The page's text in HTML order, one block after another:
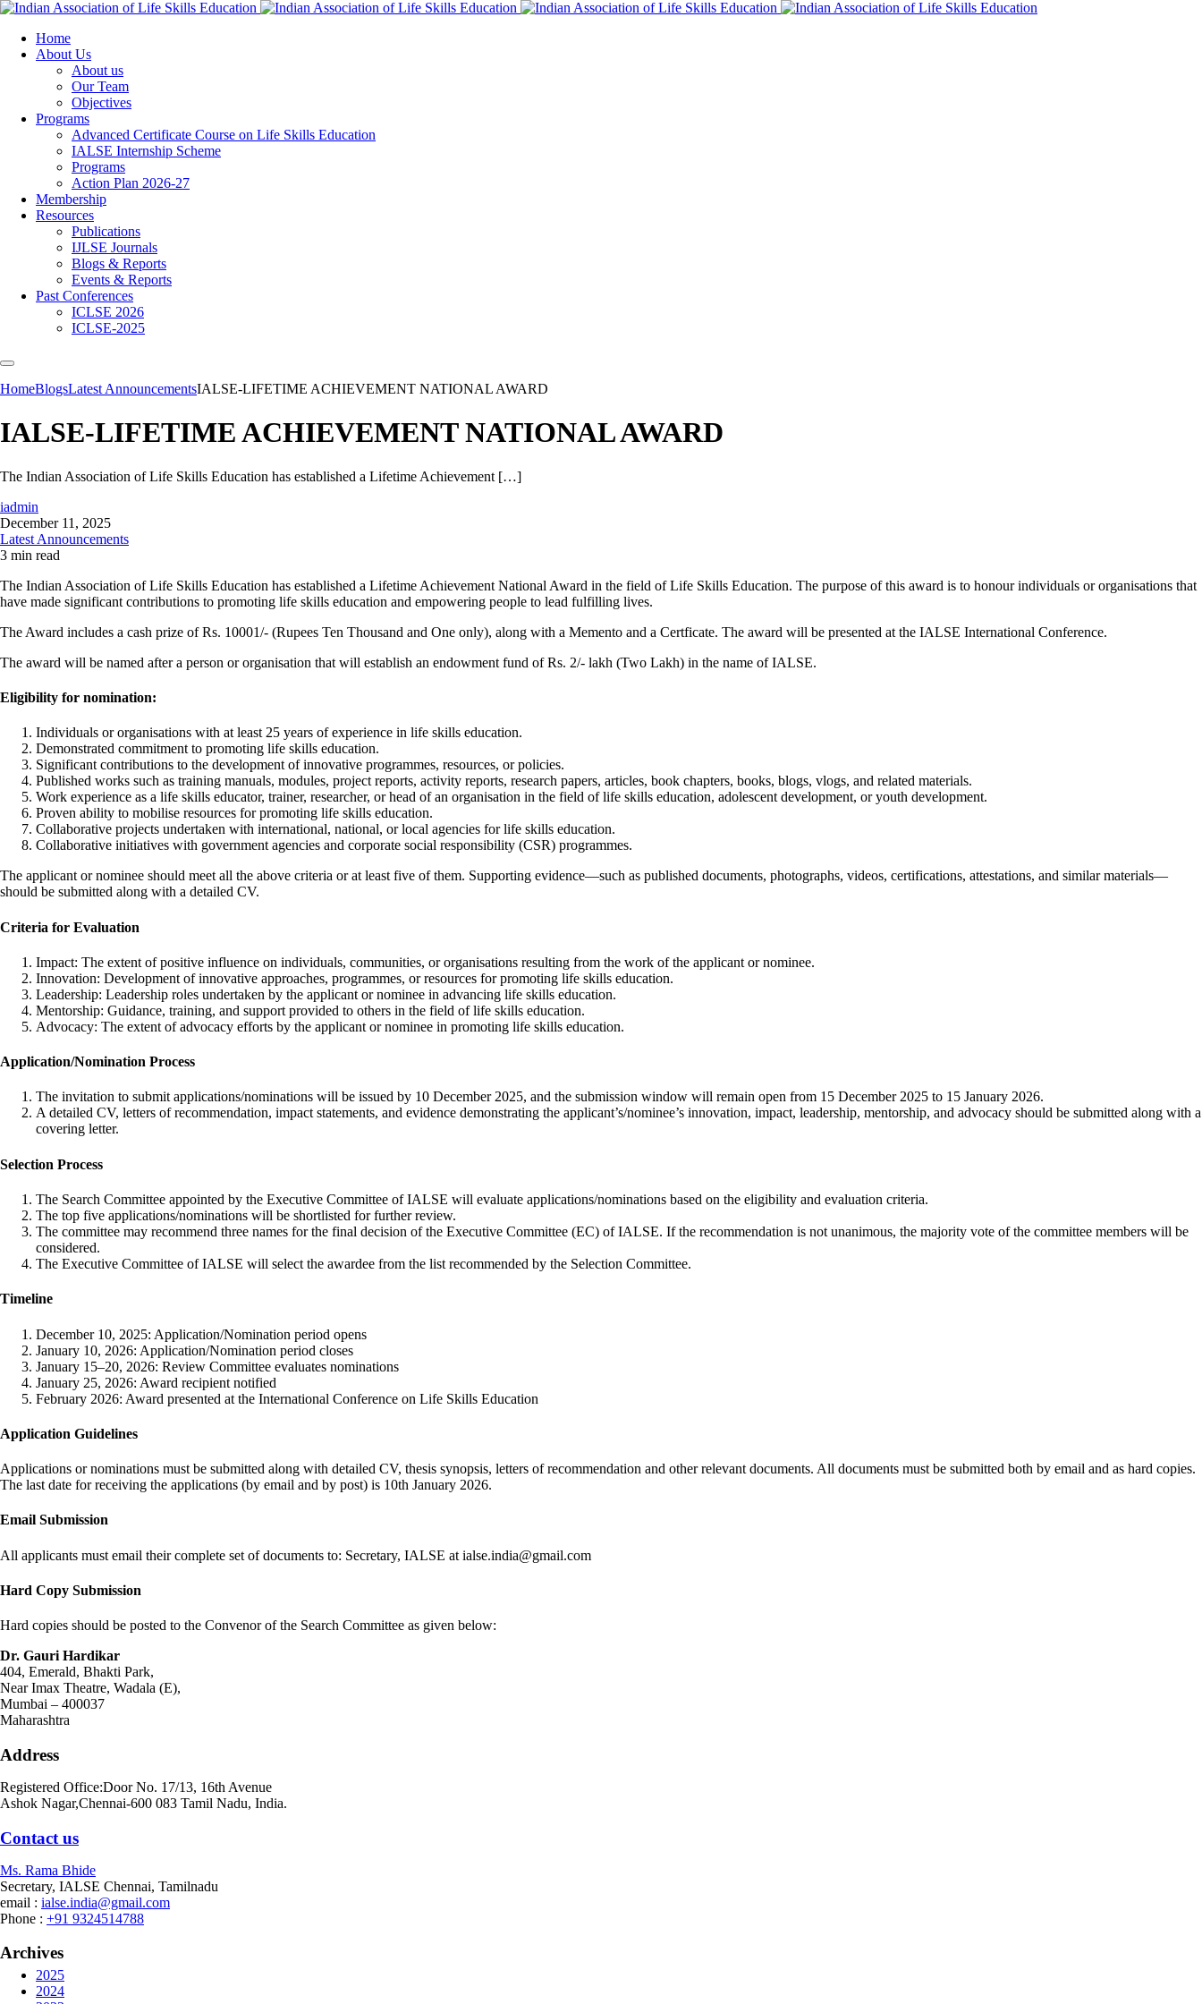
Home
About Us
About us
Our Team
Objectives
Programs
Advanced Certificate Course on Life Skills Education
IALSE Internship Scheme
Programs
Action Plan 2026-27
Membership
Resources
Publications
IJLSE Journals
Blogs & Reports
Events & Reports
Past Conferences
ICLSE 2026
ICLSE-2025
HomeBlogsLatest AnnouncementsIALSE-LIFETIME ACHIEVEMENT NATIONAL AWARD
IALSE-LIFETIME ACHIEVEMENT NATIONAL AWARD
The Indian Association of Life Skills Education has established a Lifetime Achievement […]
iadmin
December 11, 2025
Latest Announcements
3 min read
The Indian Association of Life Skills Education has established a Lifetime Achievement National Award in the field of Life Skills Education. The purpose of this award is to honour individuals or organisations that
have made significant contributions to promoting life skills education and empowering people to lead fulfilling lives.
The Award includes a cash prize of Rs. 10001/- (Rupees Ten Thousand and One only), along with a Memento and a Certficate. The award will be presented at the IALSE International Conference.
The award will be named after a person or organisation that will establish an endowment fund of Rs. 2/- lakh (Two Lakh) in the name of IALSE.
Eligibility for nomination:
Individuals or organisations with at least 25 years of experience in life skills education.
Demonstrated commitment to promoting life skills education.
Significant contributions to the development of innovative programmes, resources, or policies.
Published works such as training manuals, modules, project reports, activity reports, research papers, articles, book chapters, books, blogs, vlogs, and related materials.
Work experience as a life skills educator, trainer, researcher, or head of an organisation in the field of life skills education, adolescent development, or youth development.
Proven ability to mobilise resources for promoting life skills education.
Collaborative projects undertaken with international, national, or local agencies for life skills education.
Collaborative initiatives with government agencies and corporate social responsibility (CSR) programmes.
The applicant or nominee should meet all the above criteria or at least five of them. Supporting evidence—such as published documents, photographs, videos, certifications, attestations, and similar materials—
should be submitted along with a detailed CV.
Criteria for Evaluation
Impact: The extent of positive influence on individuals, communities, or organisations resulting from the work of the applicant or nominee.
Innovation: Development of innovative approaches, programmes, or resources for promoting life skills education.
Leadership: Leadership roles undertaken by the applicant or nominee in advancing life skills education.
Mentorship: Guidance, training, and support provided to others in the field of life skills education.
Advocacy: The extent of advocacy efforts by the applicant or nominee in promoting life skills education.
Application/Nomination Process
The invitation to submit applications/nominations will be issued by 10 December 2025, and the submission window will remain open from 15 December 2025 to 15 January 2026.
A detailed CV, letters of recommendation, impact statements, and evidence demonstrating the applicant’s/nominee’s innovation, impact, leadership, mentorship, and advocacy should be submitted along with a
covering letter.
Selection Process
The Search Committee appointed by the Executive Committee of IALSE will evaluate applications/nominations based on the eligibility and evaluation criteria.
The top five applications/nominations will be shortlisted for further review.
The committee may recommend three names for the final decision of the Executive Committee (EC) of IALSE. If the recommendation is not unanimous, the majority vote of the committee members will be
considered.
The Executive Committee of IALSE will select the awardee from the list recommended by the Selection Committee.
Timeline
December 10, 2025: Application/Nomination period opens
January 10, 2026: Application/Nomination period closes
January 15–20, 2026: Review Committee evaluates nominations
January 25, 2026: Award recipient notified
February 2026: Award presented at the International Conference on Life Skills Education
Application Guidelines
Applications or nominations must be submitted along with detailed CV, thesis synopsis, letters of recommendation and other relevant documents. All documents must be submitted both by email and as hard copies.
The last date for receiving the applications (by email and by post) is 10th January 2026.
Email Submission
All applicants must email their complete set of documents to: Secretary, IALSE at ialse.india@gmail.com
Hard Copy Submission
Hard copies should be posted to the Convenor of the Search Committee as given below:
Dr. Gauri Hardikar
404, Emerald, Bhakti Park,
Near Imax Theatre, Wadala (E),
Mumbai – 400037
Maharashtra
Address
Registered Office:Door No. 17/13, 16th Avenue
Ashok Nagar,Chennai-600 083 Tamil Nadu, India.
Contact us
Ms. Rama Bhide
Secretary, IALSE Chennai, Tamilnadu
email : ialse.india@gmail.com
Phone : +91 9324514788
Archives
2025
2024